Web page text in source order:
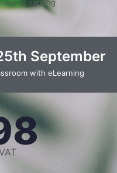
our eLearning
September
with eLearning